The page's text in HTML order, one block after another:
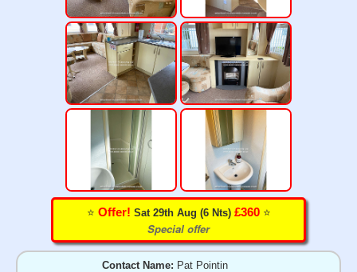
⭐️ Offer! Sat 29th Aug (6 Nts) £360⭐️
Special offer
Contact Name: Pat Pointin